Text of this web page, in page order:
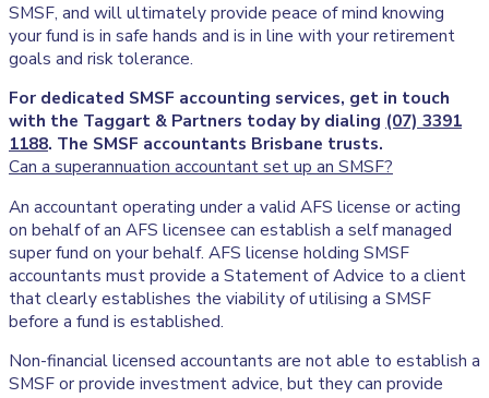
SMSF, and will ultimately provide peace of mind knowing
your fund is in safe hands and is in line with your retirement
goals and risk tolerance.
For dedicated SMSF accounting services, get in touch
with the Taggart & Partners today by dialing (07) 3391
1188. The SMSF accountants Brisbane trusts.
Can a superannuation accountant set up an SMSF?
An accountant operating under a valid AFS license or acting
on behalf of an AFS licensee can establish a self managed
super fund on your behalf. AFS license holding SMSF
accountants must provide a Statement of Advice to a client
that clearly establishes the viability of utilising a SMSF
before a fund is established.
Non-financial licensed accountants are not able to establish a
SMSF or provide investment advice, but they can provide